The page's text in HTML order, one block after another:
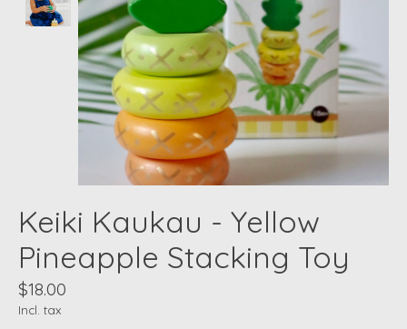
Keiki Kaukau - Yellow
Pineapple Stacking Toy
$18.00
Incl. tax